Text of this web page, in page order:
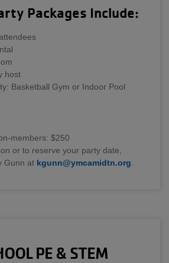
Packages Include:
host
Basketball Gym or Indoor Pool
members: $250
or to reserve your party date,
Gunn at kgunn@ymcamidtn.org
PE & STEM